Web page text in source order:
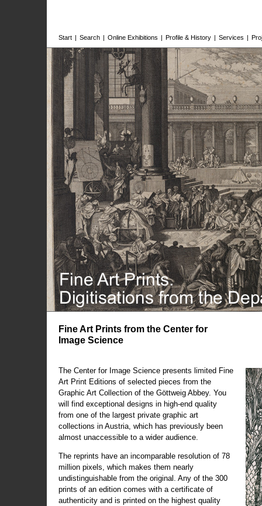
Start | Search | Online Exhibitions | Profile & History | Services |
Fine Art Prints from the Center for
Image Science
The Center for Image Science presents limited Fine
Art Print Editions of selected pieces from the
Graphic Art Collection of the Göttweig Abbey. You
will find exceptional designs in high-end quality
from one of the largest private graphic art
collections in Austria, which has previously been
almost unaccessible to a wider audience.
The reprints have an incomparable resolution of 78
million pixels, which makes them nearly
undistinguishable from the original. Any of the 300
prints of an edition comes with a certificate of
authenticity and is printed on the highest quality